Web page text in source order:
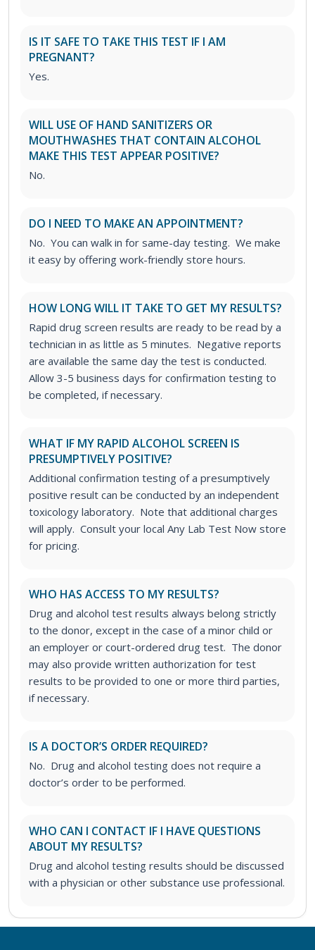
IS IT SAFE TO TAKE THIS TEST IF I AM
PREGNANT?
Yes.
WILL USE OF HAND SANITIZERS OR
MOUTHWASHES THAT CONTAIN ALCOHOL
MAKE THIS TEST APPEAR POSITIVE?
No.
DO I NEED TO MAKE AN APPOINTMENT?
No. You can walk in for same-day testing. We make
it easy by offering work-friendly store hours.
HOW LONG WILL IT TAKE TO GET MY RESULTS?
Rapid drug screen results are ready to be read by a
technician in as little as 5 minutes. Negative reports
are available the same day the test is conducted.
Allow 3-5 business days for confirmation testing to
be completed, if necessary.
WHAT IF MY RAPID ALCOHOL SCREEN IS
PRESUMPTIVELY POSITIVE?
Additional confirmation testing of a presumptively
positive result can be conducted by an independent
toxicology laboratory. Note that additional charges
will apply. Consult your local Any Lab Test Now store
for pricing.
WHO HAS ACCESS TO MY RESULTS?
Drug and alcohol test results always belong strictly
to the donor, except in the case of a minor child or
an employer or court-ordered drug test. The donor
may also provide written authorization for test
results to be provided to one or more third parties,
if necessary.
IS A DOCTOR’S ORDER REQUIRED?
No. Drug and alcohol testing does not require a
doctor’s order to be performed.
WHO CAN I CONTACT IF I HAVE QUESTIONS
ABOUT MY RESULTS?
Drug and alcohol testing results should be discussed
with a physician or other substance use professional.